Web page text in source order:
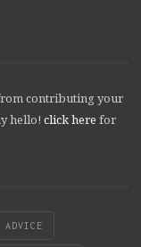
contributing your
hello! click here for
ADVICE